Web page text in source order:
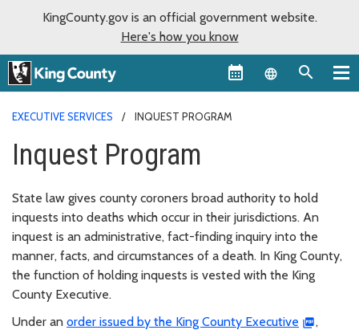
KingCounty.gov is an official government website.
Here's how you know
Language
EXECUTIVE SERVICES INQUEST PROGRAM
Inquest Program
State law gives county coroners broad authority to hold
inquests into deaths which occur in their jurisdictions. An
inquest is an administrative, fact-finding inquiry into the
manner, facts, and circumstances of a death. In King County,
the function of holding inquests is vested with the King
County Executive.
Under an order issued by the King County Executive
,